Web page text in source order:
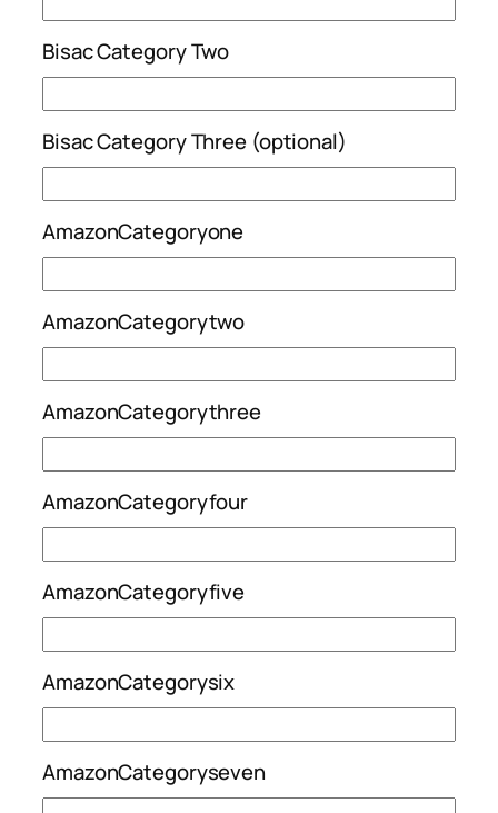
Bisac Category Two
Bisac Category Three (optional)
AmazonCategoryone
AmazonCategorytwo
AmazonCategorythree
AmazonCategoryfour
AmazonCategoryfive
AmazonCategorysix
AmazonCategoryseven